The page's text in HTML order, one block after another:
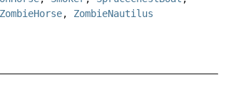
ZombieHorse, ZombieNautilus